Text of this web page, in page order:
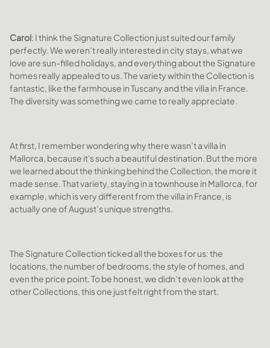
Carol: I think the Signature Collection just suited our family
perfectly. We weren’t really interested in city stays, what we
love are sun-filled holidays, and everything about the Signature
homes really appealed to us. The variety within the Collection is
fantastic, like the farmhouse in Tuscany and the villa in France.
The diversity was something we came to really appreciate.
At first, I remember wondering why there wasn’t a villa in
Mallorca, because it's such a beautiful destination. But the more
we learned about the thinking behind the Collection, the more it
made sense. That variety, staying in a townhouse in Mallorca, for
example, which is very different from the villa in France, is
actually one of August’s unique strengths.
The Signature Collection ticked all the boxes for us: the
locations, the number of bedrooms, the style of homes, and
even the price point. To be honest, we didn’t even look at the
other Collections, this one just felt right from the start.